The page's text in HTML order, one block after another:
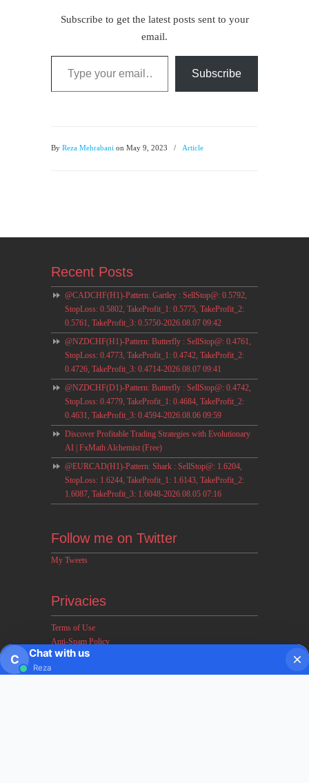
Subscribe to get the latest posts sent to your
email.
Type your email…
Subscribe
By Reza Mehrabani on May 9, 2023 / Article
Recent Posts
@CADCHF(H1)-Pattern: Gartley : SellStop@: 0.5792,
StopLoss: 0.5802, TakeProfit_1: 0.5775, TakeProfit_2:
0.5761, TakeProfit_3: 0.5750-2026.08.07 09:42
@NZDCHF(H1)-Pattern: Butterfly : SellStop@: 0.4761,
StopLoss: 0.4773, TakeProfit_1: 0.4742, TakeProfit_2:
0.4726, TakeProfit_3: 0.4714-2026.08.07 09:41
@NZDCHF(D1)-Pattern: Butterfly : SellStop@: 0.4742,
StopLoss: 0.4779, TakeProfit_1: 0.4684, TakeProfit_2:
0.4631, TakeProfit_3: 0.4594-2026.08.06 09:59
Discover Profitable Trading Strategies with Evolutionary
AI | FxMath Alchemist (Free)
@EURCAD(H1)-Pattern: Shark : SellStop@: 1.6204,
StopLoss: 1.6244, TakeProfit_1: 1.6143, TakeProfit_2:
1.6087, TakeProfit_3: 1.6048-2026.08.05 07:16
Follow me on Twitter
My Tweets
Privacies
Terms of Use
Anti-Spam Policy
Earnings & Income Disclaimers
C Chat with us
Reza